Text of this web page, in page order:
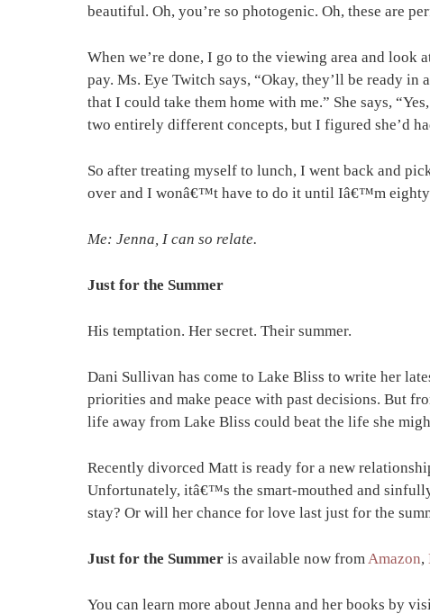
beautiful. Oh, you’re so photogenic. Oh, these are
When we’re done, I go to the viewing area and
pay. Ms. Eye Twitch says, “Okay, they’ll be ready
that I could take them home with me.” She says,
two entirely different concepts, but I figured she’d
So after treating myself to lunch, I went back and
over and I wonâ€™t have to do it until Iâ€™m
Me: Jenna, I can so relate.
Just for the Summer
His temptation. Her secret. Their summer.
Dani Sullivan has come to Lake Bliss to write her
priorities and make peace with past decisions. But
life away from Lake Bliss could beat the life she
Recently divorced Matt is ready for a new
Unfortunately, itâ€™s the smart-mouthed and
stay? Or will her chance for love last just for the
Just for the Summer is available now fromAmazon,
You can learn more about Jenna and her books by